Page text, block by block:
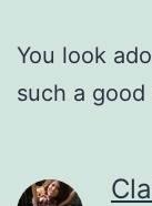
You look
such a